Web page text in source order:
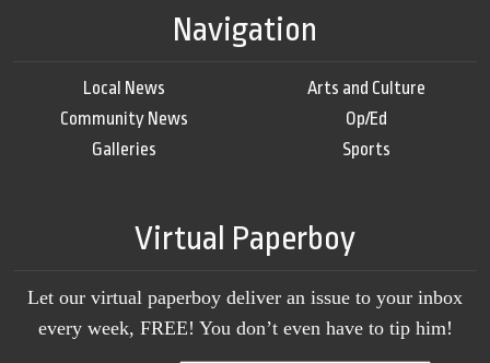
Navigation
Local News
Community News
Galleries
Arts and Culture
Op/Ed
Sports
Virtual Paperboy
Let our virtual paperboy deliver an issue to your inbox
every week, FREE! You don’t even have to tip him!